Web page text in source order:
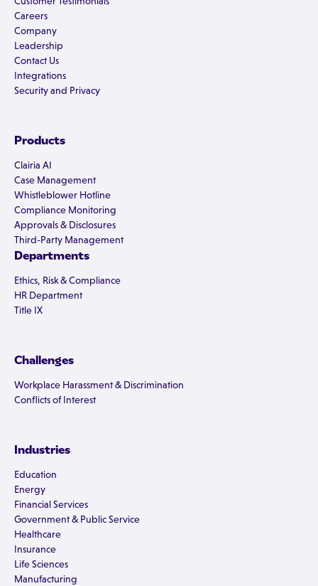
Careers
Company
Leadership
Contact Us
Integrations
Security and Privacy
Products
Clairia AI
Case Management
Whistleblower Hotline
Compliance Monitoring
Approvals & Disclosures
Third-Party Management
Departments
Ethics, Risk & Compliance
HR Department
Title IX
Challenges
Workplace Harassment & Discrimination
Conflicts of Interest
Industries
Education
Energy
Financial Services
Government & Public Service
Healthcare
Insurance
Life Sciences
Manufacturing